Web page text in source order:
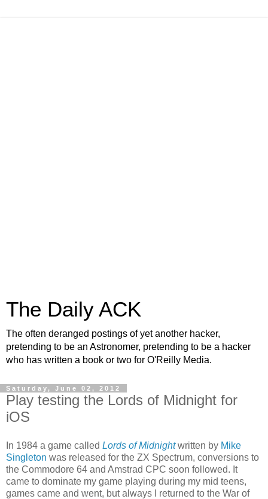
The Daily ACK
The often deranged postings of yet another hacker,
pretending to be an Astronomer, pretending to be a hacker
who has written a book or two for O'Reilly Media.
Saturday, June 02, 2012
Play testing the Lords of Midnight for
iOS
In 1984 a game called Lords of Midnightwritten by Mike
Singleton was released for the ZX Spectrum, conversions to
the Commodore 64 and Amstrad CPC soon followed. It
came to dominate my game playing during my mid teens,
games came and went, but always I returned to the War of